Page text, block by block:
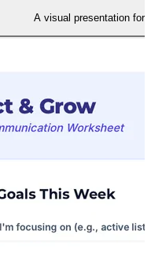
A visual presentation for